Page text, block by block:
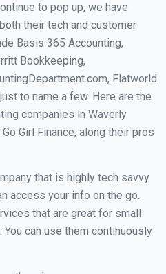
to pop up, we have
their tech and customer
Basis 365 Accounting,
Bookkeeping,
Flatworld
to name a few. Here are the
companies in Waverly
Girl Finance, along their pros
that is highly tech savvy
access your info on the go.
that are great for small
can use them continuously